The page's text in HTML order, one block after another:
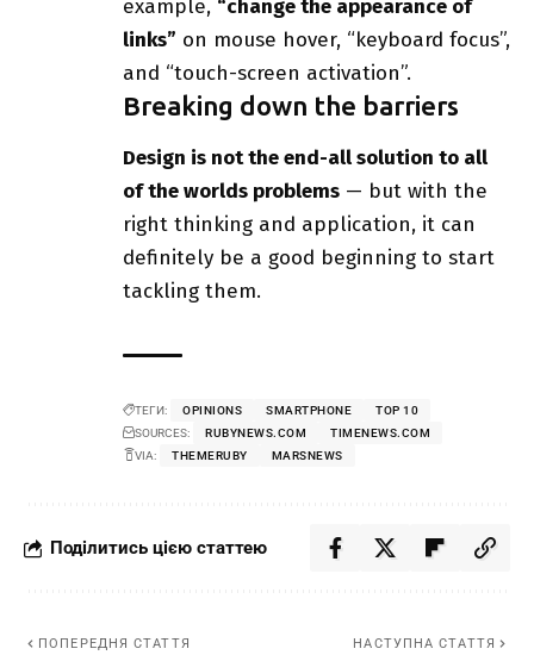
example, “change the appearance of
links” on mouse hover, “keyboard focus”,
and “touch-screen activation”.
Breaking down the barriers
Design is not the end-all solution to all
of the worlds problems — but with the
right thinking and application, it can
definitely be a good beginning to start
tackling them.
ТЕГИ: OPINIONS SMARTPHONE
TOP 10
SOURCES:
RUBYNEWS.COM
TIMENEWS.COM
VIA:
THEMERUBY MARSNEWS
Поділитись цією статтею
ПОПЕРЕДНЯ СТАТТЯ НАСТУПНА СТАТТЯ